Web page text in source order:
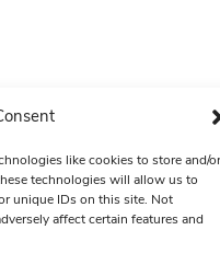
like cookies to store and/or
technologies will allow us to
unique IDs on this site. Not
affect certain features and